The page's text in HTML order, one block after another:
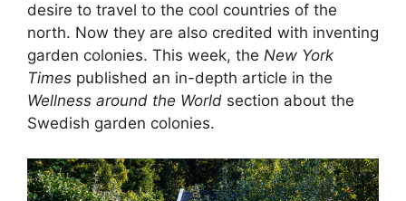
desire to travel to the cool countries of the
north. Now they are also credited with inventing
garden colonies. This week, the New York
Times published an in-depth article in the
Wellness around the World section about the
Swedish garden colonies.